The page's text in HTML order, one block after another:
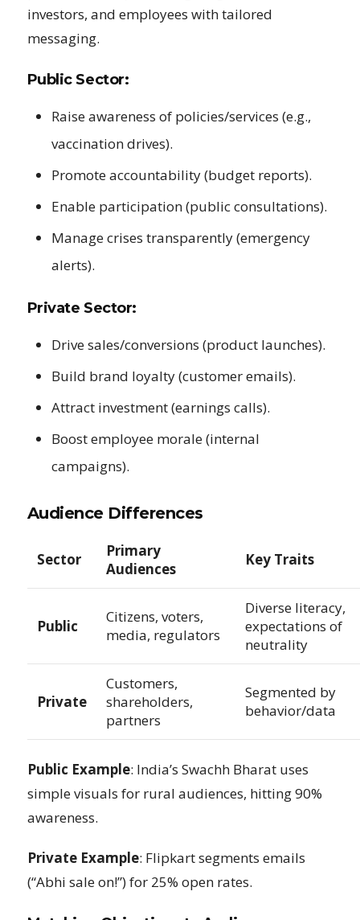
investors, and employees with tailored
messaging.
Public Sector:
Raise awareness of policies/services (e.g.,
vaccination drives).
Promote accountability (budget reports).
Enable participation (public consultations).
Manage crises transparently (emergency
alerts).
Private Sector:
Drive sales/conversions (product launches).
Build brand loyalty (customer emails).
Attract investment (earnings calls).
Boost employee morale (internal
campaigns).
Audience Differences
Sector
Primary
Audiences
Key Traits
Public
Citizens, voters,
media, regulators
Diverse literacy,
expectations of
neutrality
Private
Customers,
shareholders,
partners
Segmented by
behavior/data
Public Example: India’s Swachh Bharat uses
simple visuals for rural audiences, hitting 90%
awareness.
Private Example: Flipkart segments emails
(“Abhi sale on!”) for 25% open rates.